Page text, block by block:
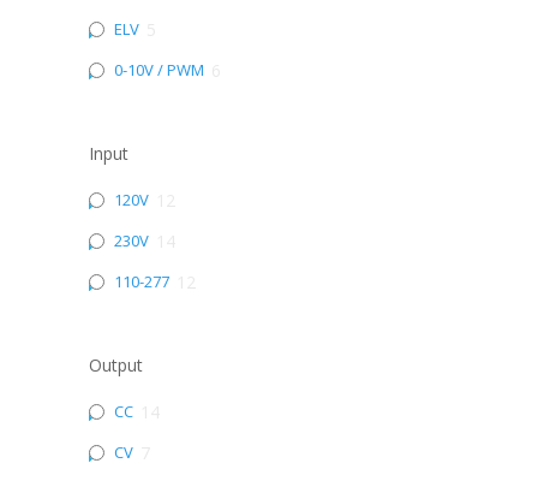
ELV
0-10V / PWM
Input
120V
230V
110-277
Output
CC
CV